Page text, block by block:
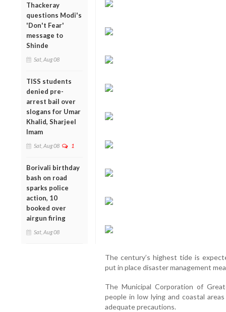
Thackeray
questions Modi's
'Don't Fear'
message to
Shinde
Sat, Aug 08
TISS students
denied pre-
arrest bail over
slogans for Umar
Khalid, Sharjeel
Imam
Sat, Aug 08 1
Borivali birthday
bash on road
sparks police
action, 10
booked over
airgun firing
Sat, Aug 08
The century’s highest tide is
put in place disaster management
The Municipal Corporation of
people in low lying and coastal
adequate precautions.